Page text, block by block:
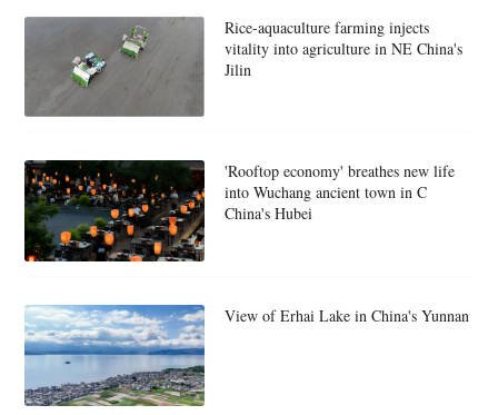
Rice-aquaculture farming injects
vitality into agriculture in NE China's
Jilin
'Rooftop economy' breathes new life
into Wuchang ancient town in C
China's Hubei
View of Erhai Lake in China's Yunnan